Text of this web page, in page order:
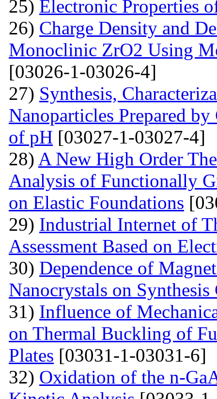
25) Electronic Properties
26) Charge Density and
Monoclinic ZrO2 Using
[03026-1-03026-4]
27) Synthesis,
Nanoparticles Prepared
of pH [03027-1-03027-4]
28) A New High Order
Analysis of Functionally
on Elastic Foundations
29) Industrial Internet of
Assessment Based on
30) Dependence of
Nanocrystals on
31) Influence of
on Thermal Buckling of
Plates [03031-1-03031-6]
32) Oxidation of the n-